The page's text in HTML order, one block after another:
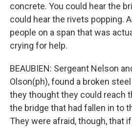
concrete. You could hear the
could hear the rivets popping.
people on a span that was
crying for help.
BEAUBIEN: Sergeant Nelson
Olson(ph), found a broken
they thought they could reach
the bridge that had fallen in to
They were afraid, though, that